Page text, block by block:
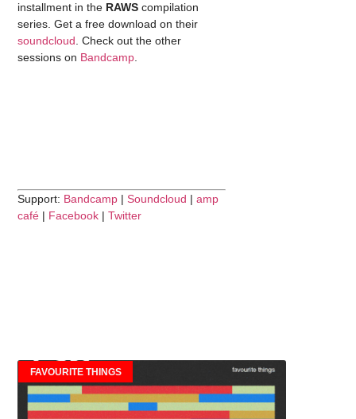
installment in the RAWS compilation
series. Get a free download on their
soundcloud. Check out the other
sessions on Bandcamp.
Support: Bandcamp |Soundcloud |amp
café | Facebook |Twitter
FAVOURITE THINGS